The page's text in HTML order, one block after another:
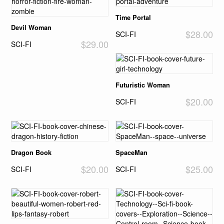
Devil Woman
$29.00
SCI-FI
Time Portal
$28.00
SCI-FI
Futuristic Woman
$20.00
SCI-FI
Dragon Book
$20.00
SCI-FI
SpaceMan
$25.00
SCI-FI